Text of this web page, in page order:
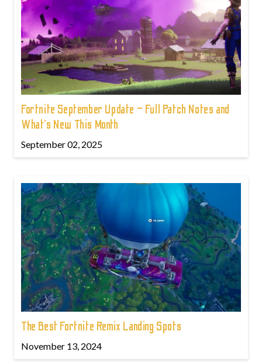
Fortnite September Update – Full Patch Notes and
What’s New This Month
September 02, 2025
The Best Fortnite Remix Landing Spots
November 13, 2024